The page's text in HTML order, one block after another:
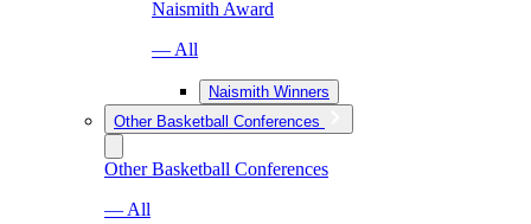
Naismith Award
— All
Naismith Winners
Other Basketball Conferences
Other Basketball Conferences
— All